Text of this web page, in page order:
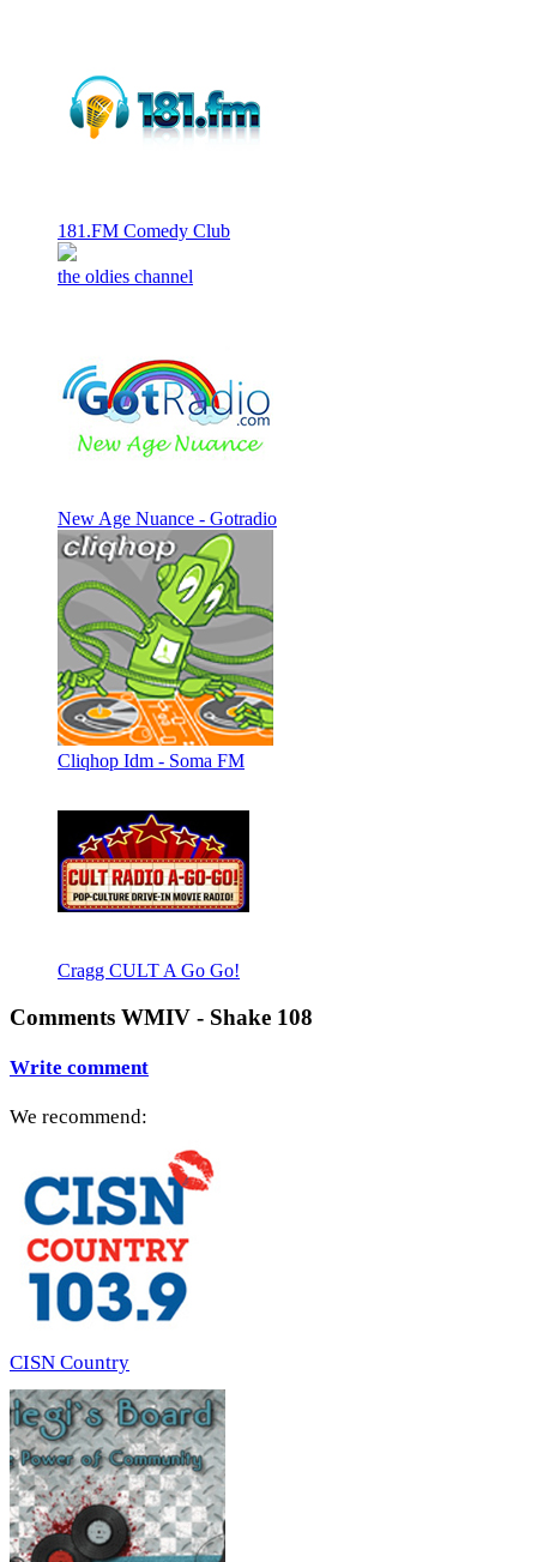
181.FM Comedy Club
the oldies channel
New Age Nuance - Gotradio
Cliqhop Idm - Soma FM
Cragg CULT A Go Go!
Comments WMIV - Shake 108
Write comment
We recommend:
CISN Country